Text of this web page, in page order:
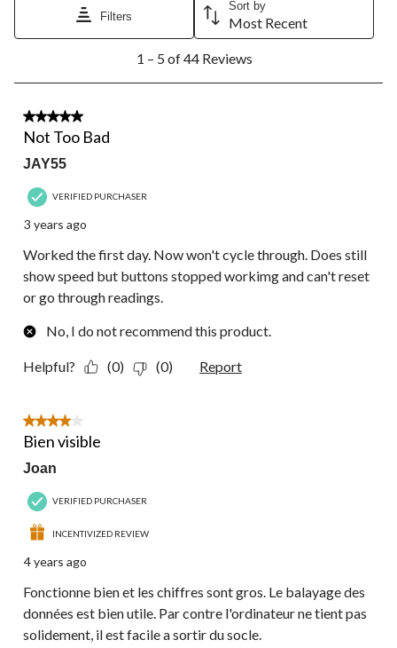
Filters
Sort by
Most Recent
5
44
Reviews.
1 – 5 of 44 Reviews
3 out of 5 stars.
Not Too Bad
JAY55
VERIFIED PURCHASER
3 years ago
Worked the first day. Now won't cycle through. Does still
show speed but buttons stopped workimg and can't reset
or go through readings.
No, I do not recommend this product.
Helpful? (0) (0) Report
4 out of 5 stars.
Bien visible
Joan
VERIFIED PURCHASER
INCENTIVIZED REVIEW
4 years ago
Fonctionne bien et les chiffres sont gros. Le balayage des
données est bien utile. Par contre l'ordinateur ne tient pas
solidement, il est facile a sortir du socle.